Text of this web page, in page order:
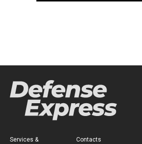
Services &
Contacts